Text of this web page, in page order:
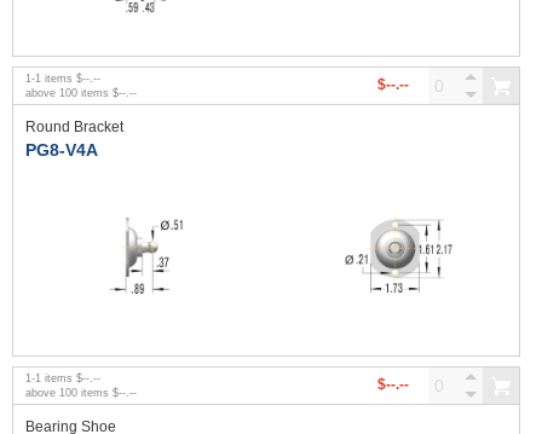
1 -1 items $--.--
above 100 items $--.-- $--.--
Round Bracket
PG8-V4A
1 -1 items $--.--
above 100 items $--.-- $--.--
Bearing Shoe